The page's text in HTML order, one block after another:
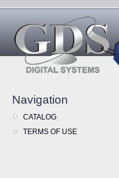
Navigation
CATALOG
TERMS OF USE